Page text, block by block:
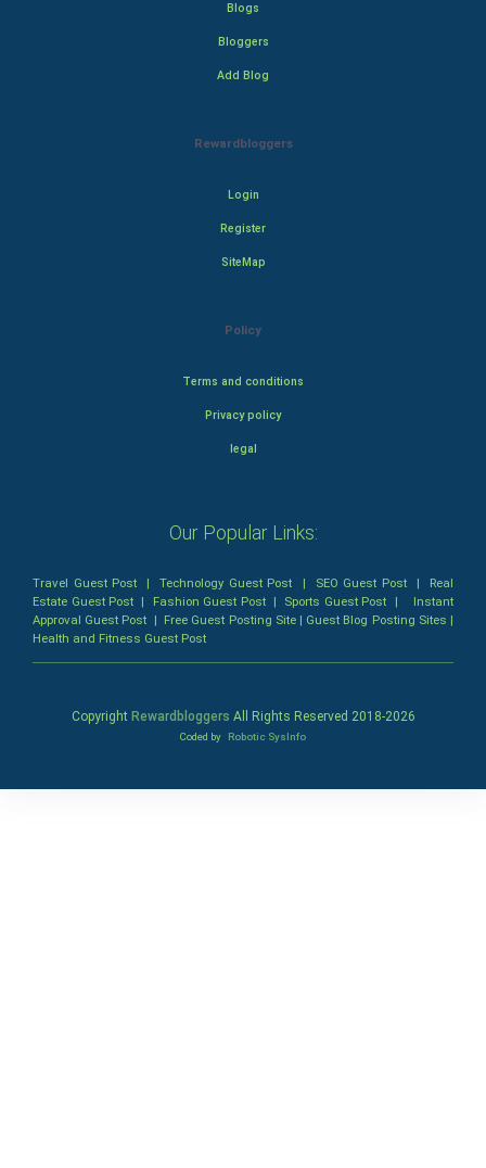
Blogs
Bloggers
Add Blog
Rewardbloggers
Login
Register
SiteMap
Policy
Terms and conditions
Privacy policy
legal
Our Popular Links:
Travel Guest Post |Technology Guest Post | SEO Guest Post| Real
Estate Guest Post | Fashion Guest Post| Sports Guest Post | Instant
Approval Guest Post | Free Guest Posting Site| Guest Blog Posting Sites |
Health and Fitness Guest Post
Copyright Rewardbloggers All Rights Reserved 2018-2026
Coded by Robotic SysInfo